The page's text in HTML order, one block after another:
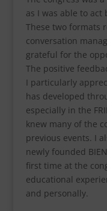
as I was able to
These two formats
conversation
grateful for the
The positive
I particularly
has developed
especially in the
knew many of the
previous events. I
newly founded
first time at the
educational
and personally.